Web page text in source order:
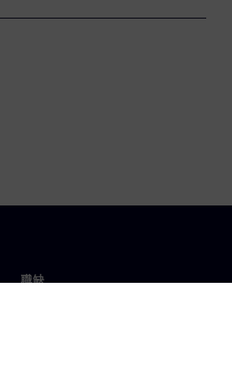
職缺